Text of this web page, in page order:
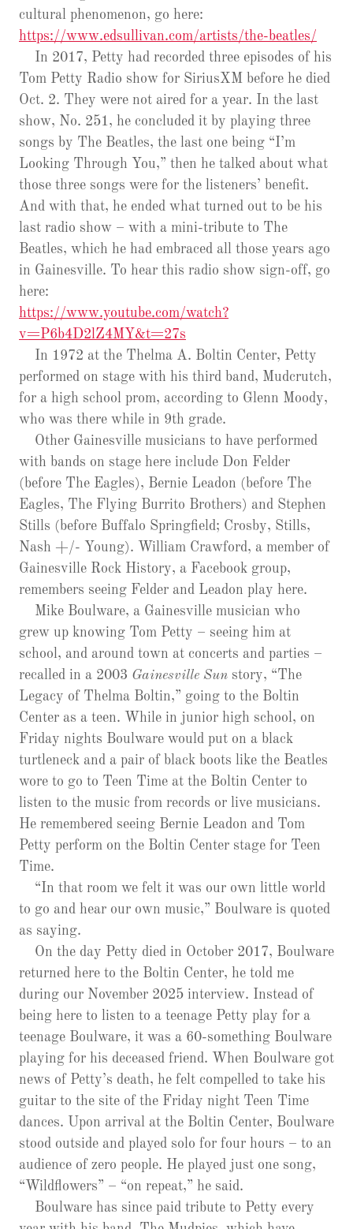
cultural phenomenon, go here:
https://www.edsullivan.com/artists/the-beatles/
In 2017, Petty had recorded three episodes of his
Tom Petty Radio show for SiriusXM before he died
Oct. 2. They were not aired for a year. In the last
show, No. 251, he concluded it by playing three
songs by The Beatles, the last one being “I’m
Looking Through You,” then he talked about what
those three songs were for the listeners’ benefit.
And with that, he ended what turned out to be his
last radio show – with a mini-tribute to The
Beatles, which he had embraced all those years ago
in Gainesville. To hear this radio show sign-off, go
here:
https://www.youtube.com/watch?
v=P6b4D2lZ4MY&t=27s
In 1972 at the Thelma A. Boltin Center, Petty
performed on stage with his third band, Mudcrutch,
for a high school prom, according to Glenn Moody,
who was there while in 9th grade.
Other Gainesville musicians to have performed
with bands on stage here include Don Felder
(before The Eagles), Bernie Leadon (before The
Eagles, The Flying Burrito Brothers) and Stephen
Stills (before Buffalo Springfield; Crosby, Stills,
Nash +/- Young). William Crawford, a member of
Gainesville Rock History, a Facebook group,
remembers seeing Felder and Leadon play here.
Mike Boulware, a Gainesville musician who
grew up knowing Tom Petty – seeing him at
school, and around town at concerts and parties –
recalled in a 2003 Gainesville Sun story, “The
Legacy of Thelma Boltin,” going to the Boltin
Center as a teen. While in junior high school, on
Friday nights Boulware would put on a black
turtleneck and a pair of black boots like the Beatles
wore to go to Teen Time at the Boltin Center to
listen to the music from records or live musicians.
He remembered seeing Bernie Leadon and Tom
Petty perform on the Boltin Center stage for Teen
Time.
“In that room we felt it was our own little world
to go and hear our own music,” Boulware is quoted
as saying.
On the day Petty died in October 2017, Boulware
returned here to the Boltin Center, he told me
during our November 2025 interview. Instead of
being here to listen to a teenage Petty play for a
teenage Boulware, it was a 60-something Boulware
playing for his deceased friend. When Boulware got
news of Petty’s death, he felt compelled to take his
guitar to the site of the Friday night Teen Time
dances. Upon arrival at the Boltin Center, Boulware
stood outside and played solo for four hours – to an
audience of zero people. He played just one song,
“Wildflowers” – “on repeat,” he said.
Boulware has since paid tribute to Petty every